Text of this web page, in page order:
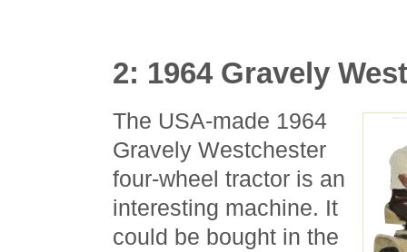
2: 1964 Gravely
The USA-made 1964
Gravely Westchester
four-wheel tractor is an
interesting machine. It
could be bought in the